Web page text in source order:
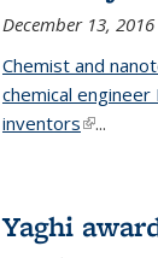
December 13, 2016
Chemist and
chemical
inventors(link is
...
Yaghi